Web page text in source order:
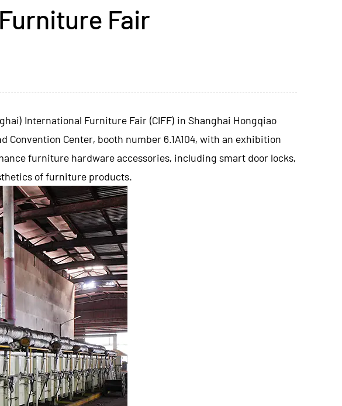
Fair
International Furniture Fair (CIFF) in Shanghai Hongqiao
Center, booth number 6.1A104, with an exhibition
furniture hardware accessories, including smart door locks,
of furniture products.